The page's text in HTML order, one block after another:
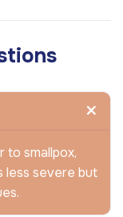
to smallpox,
less severe but